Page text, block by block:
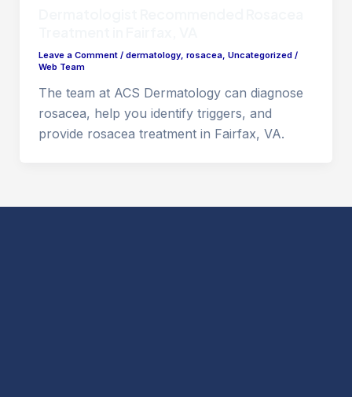
Leave a Comment / dermatology, rosacea, Uncategorized/
Web Team
The team at ACS Dermatology can diagnose
rosacea, help you identify triggers, and
provide rosacea treatment in Fairfax, VA.